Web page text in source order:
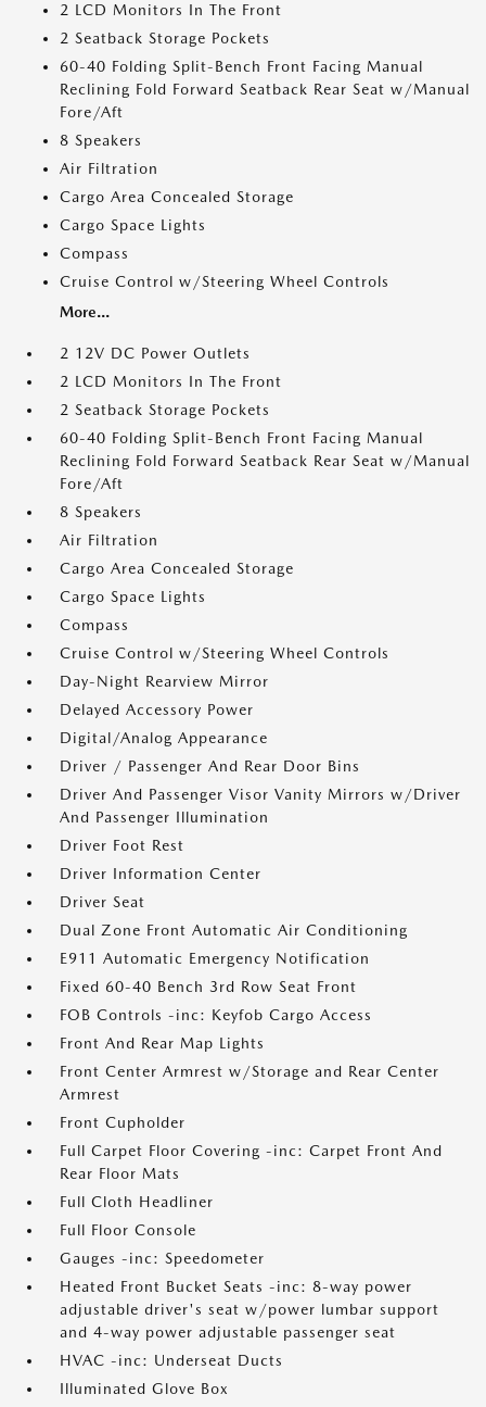
2 LCD Monitors In The Front
2 Seatback Storage Pockets
60-40 Folding Split-Bench Front Facing Manual
Reclining Fold Forward Seatback Rear Seat w/Manual
Fore/Aft
8 Speakers
Air Filtration
Cargo Area Concealed Storage
Cargo Space Lights
Compass
Cruise Control w/Steering Wheel Controls
More...
2 12V DC Power Outlets
2 LCD Monitors In The Front
2 Seatback Storage Pockets
60-40 Folding Split-Bench Front Facing Manual
Reclining Fold Forward Seatback Rear Seat w/Manual
Fore/Aft
8 Speakers
Air Filtration
Cargo Area Concealed Storage
Cargo Space Lights
Compass
Cruise Control w/Steering Wheel Controls
Day-Night Rearview Mirror
Delayed Accessory Power
Digital/Analog Appearance
Driver / Passenger And Rear Door Bins
Driver And Passenger Visor Vanity Mirrors w/Driver
And Passenger Illumination
Driver Foot Rest
Driver Information Center
Driver Seat
Dual Zone Front Automatic Air Conditioning
E911 Automatic Emergency Notification
Fixed 60-40 Bench 3rd Row Seat Front
FOB Controls -inc: Keyfob Cargo Access
Front And Rear Map Lights
Front Center Armrest w/Storage and Rear Center
Armrest
Front Cupholder
Full Carpet Floor Covering -inc: Carpet Front And
Rear Floor Mats
Full Cloth Headliner
Full Floor Console
Gauges -inc: Speedometer
Heated Front Bucket Seats -inc: 8-way power
adjustable driver's seat w/power lumbar support
and 4-way power adjustable passenger seat
HVAC -inc: Underseat Ducts
Illuminated Glove Box